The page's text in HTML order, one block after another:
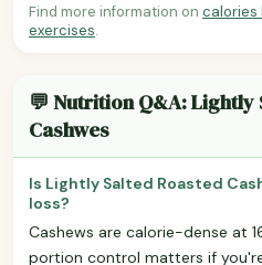
Find more information on calories
exercises.
💬 Nutrition Q&A: Lightly
Cashwes
Is Lightly Salted Roasted
loss?
Cashews are calorie-dense at
portion control matters if